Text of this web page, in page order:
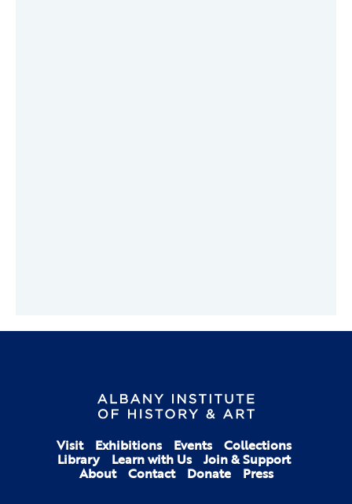
Visit Exhibitions Events Collections
Library Learn with Us Join & Support
About Contact Donate Press